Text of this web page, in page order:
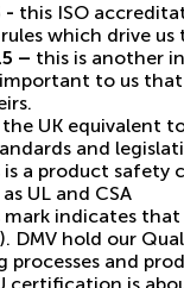
- this ISO
which drive
– this is another
to us
the UK equivalent
and
is a product safety
UL and CSA
mark indicates that
DMV hold our
and